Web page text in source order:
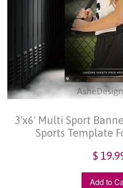
3'x6' Multi Sport
Sports Template
$
Add to